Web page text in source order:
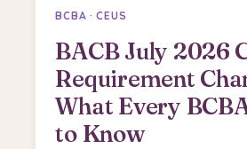
BCBA · CEUS
BACB July 2026
Requirement
What Every
to Know